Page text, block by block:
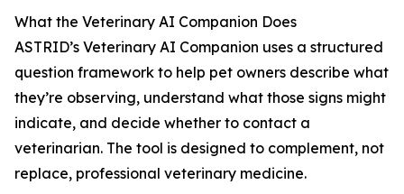
What the Veterinary AI Companion Does
ASTRID’s Veterinary AI Companion uses a structured
question framework to help pet owners describe what
they’re observing, understand what those signs might
indicate, and decide whether to contact a
veterinarian. The tool is designed to complement, not
replace, professional veterinary medicine.